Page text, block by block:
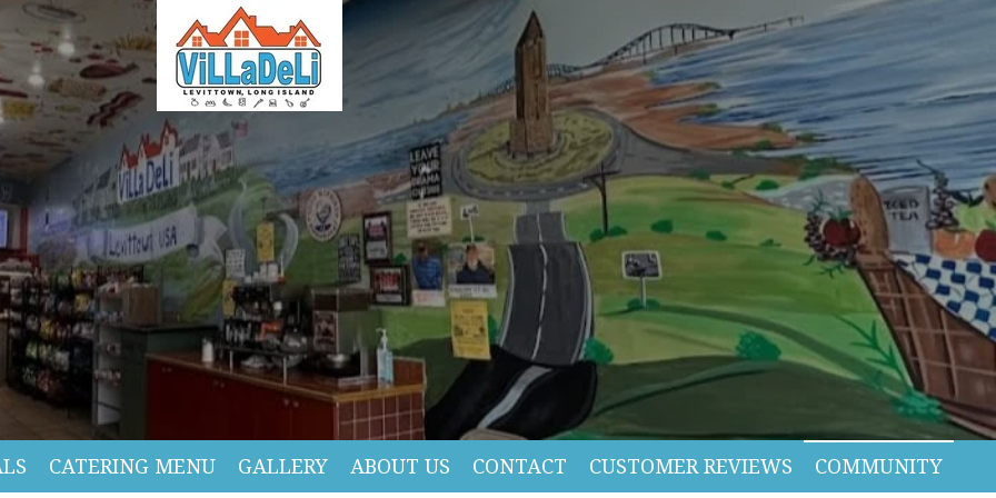
CATERING MENU GALLERY ABOUT US CONTACT CUSTOMER REVIEWS COMMUNITY